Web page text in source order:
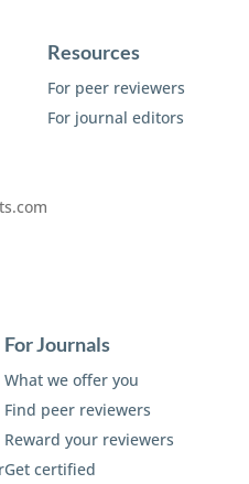
Resources
For peer reviewers
For journal editors
For Journals
What we offer you
Find peer reviewers
Reward your reviewers
Get certified